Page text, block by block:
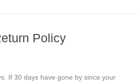
Policy
If 30 days have gone by since your